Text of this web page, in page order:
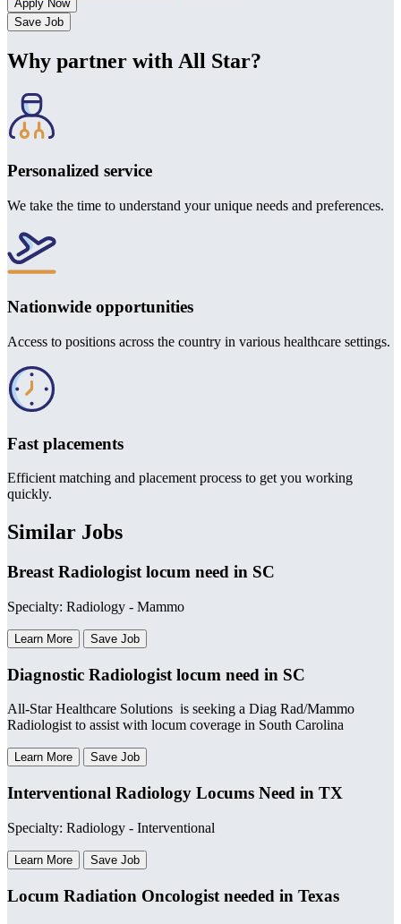
Save Job
Why partner with All Star?
Personalized service
We take the time to understand your unique needs and preferences.
Nationwide opportunities
Access to positions across the country in various healthcare settings.
Fast placements
Efficient matching and placement process to get you working
quickly.
Similar Jobs
Breast Radiologist locum need in SC
Specialty: Radiology - Mammo
Learn More Save Job
Diagnostic Radiologist locum need in SC
All-Star Healthcare Solutions is seeking a Diag Rad/Mammo
Radiologist to assist with locum coverage in South Carolina
Learn More Save Job
Interventional Radiology Locums Need in TX
Specialty: Radiology - Interventional
Learn More Save Job
Locum Radiation Oncologist needed in Texas